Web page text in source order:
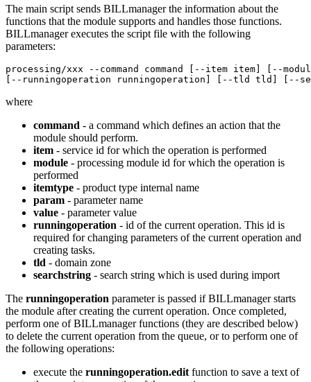
The main script sends BILLmanager the information about the
functions that the module supports and handles those functions.
BILLmanager executes the script file with the following
parameters:
processing/xxx --command command [--item item] [--
[--runningoperation runningoperation] [--tld tld] [--
where
command - a command which defines an action that the
module should perform.
item - service id for which the operation is performed
module - processing module id for which the operation is
performed
itemtype - product type internal name
param - parameter name
value - parameter value
runningoperation - id of the current operation. This id is
required for changing parameters of the current operation and
creating tasks.
tld - domain zone
searchstring - search string which is used during import
The runningoperation parameter is passed if BILLmanager starts
the module after creating the current operation. Once completed,
perform one of BILLmanager functions (they are described below)
to delete the current operation from the queue, or to perform one of
the following operations:
execute the runningoperation.edit function to save a text of